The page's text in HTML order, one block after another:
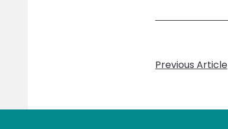
Previous Article